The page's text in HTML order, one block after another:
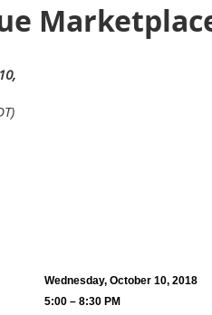
Wednesday, October 10, 2018
5:00 – 8:30 PM